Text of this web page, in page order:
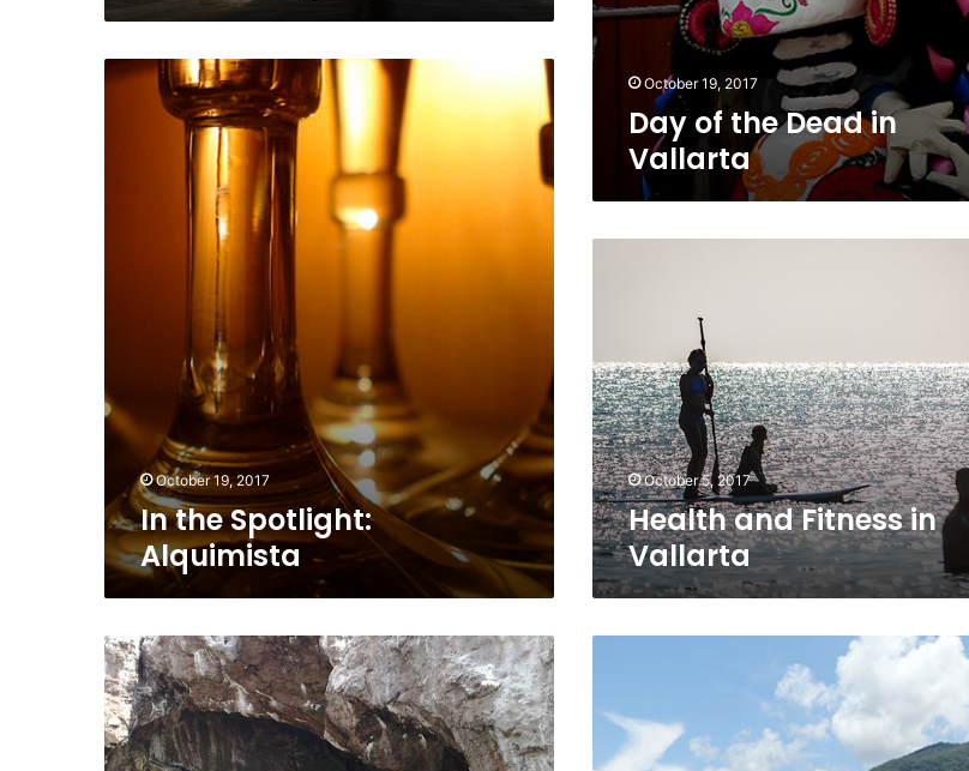
October 19, 2017
Day of the Dead in
Vallarta
In
Spotlight:
October 19, 2017
In the Spotlight:
Alquimista
October 5, 2017
Health and Fitness in
Vallarta
Islas
Marietas
National
Park